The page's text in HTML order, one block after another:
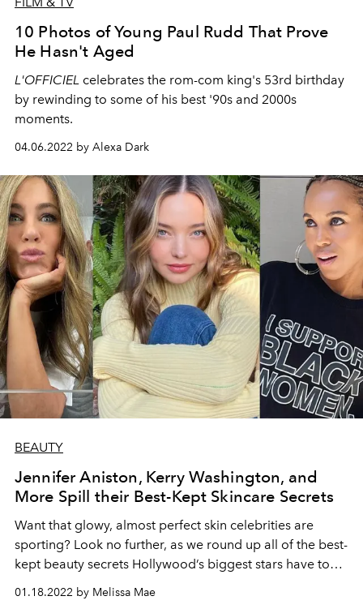
10 Photos of Young Paul Rudd That Prove
He Hasn't Aged
L'OFFICIEL celebrates the rom-com king's 53rd birthday
by rewinding to some of his best '90s and 2000s
moments.
04.06.2022 by Alexa Dark
BEAUTY
Jennifer Aniston, Kerry Washington, and
More Spill their Best-Kept Skincare Secrets
Want that glowy, almost perfect skin celebrities are
sporting? Look no further, as we round up all of the best-
kept beauty secrets Hollywood’s biggest stars have to
01.18.2022 by Melissa Mae